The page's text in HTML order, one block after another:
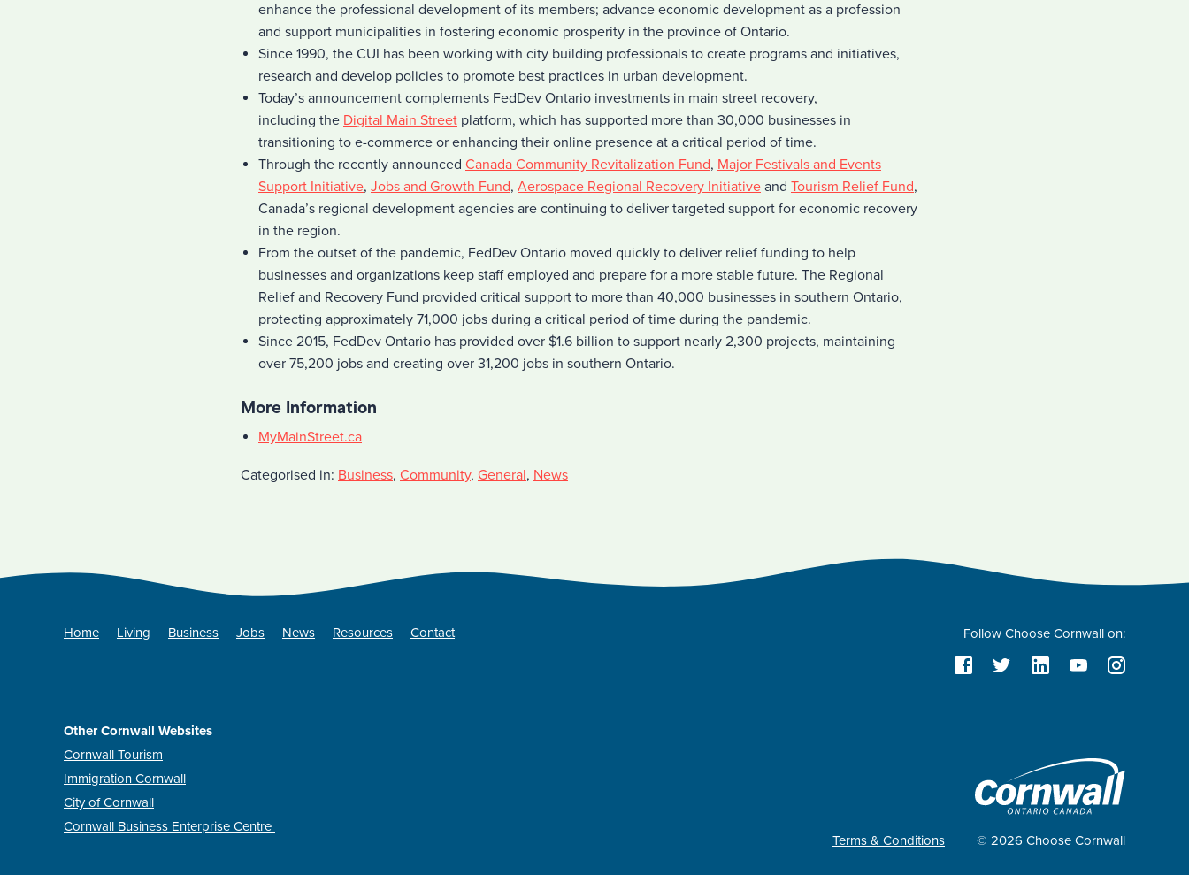
enhance the professional development of its members; advance economic development as a profession
and support municipalities in fostering economic prosperity in the province of Ontario.
Since 1990, the CUI has been working with city building professionals to create programs and initiatives,
research and develop policies to promote best practices in urban development.
Today’s announcement complements FedDev Ontario investments in main street recovery,
including the Digital Main Street platform, which has supported more than 30,000 businesses in
transitioning to e-commerce or enhancing their online presence at a critical period of time.
Through the recently announced Canada Community Revitalization Fund, Major Festivals and Events
Support Initiative, Jobs and Growth Fund, Aerospace Regional Recovery Initiative and Tourism Relief Fund,
Canada’s regional development agencies are continuing to deliver targeted support for economic recovery
in the region.
From the outset of the pandemic, FedDev Ontario moved quickly to deliver relief funding to help
businesses and organizations keep staff employed and prepare for a more stable future. The Regional
Relief and Recovery Fund provided critical support to more than 40,000 businesses in southern Ontario,
protecting approximately 71,000 jobs during a critical period of time during the pandemic.
Since 2015, FedDev Ontario has provided over $1.6 billion to support nearly 2,300 projects, maintaining
over 75,200 jobs and creating over 31,200 jobs in southern Ontario.
More Information
MyMainStreet.ca
Categorised in: Business, Community, General, News
Home Living Business Jobs News Resources Contact Follow Choose Cornwall on:
Other Cornwall Websites
Cornwall Tourism
Immigration Cornwall
City of Cornwall
Cornwall Business Enterprise Centre
Terms & Conditions
© 2026 Choose Cornwall